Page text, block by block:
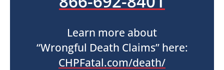
Learn more about
“Wrongful Death Claims” here:
CHPFatal.com/death/